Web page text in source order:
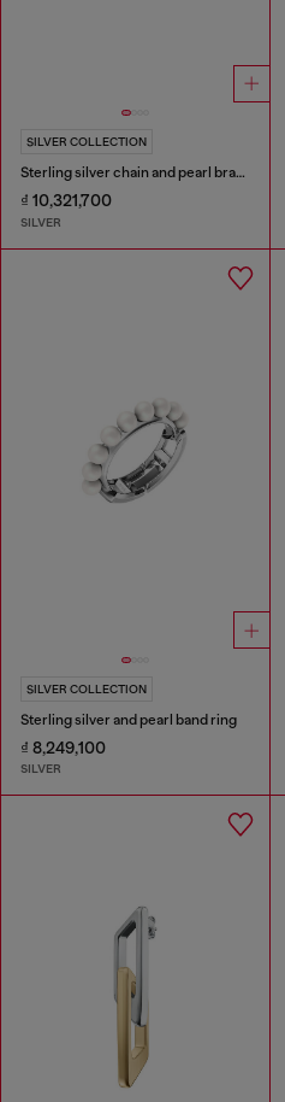
SILVER COLLECTION
Sterling silver chain and pearl bracelet
₫ 10,321,700
SILVER
SILVER COLLECTION
Sterling silver and pearl band ring
₫ 8,249,100
SILVER